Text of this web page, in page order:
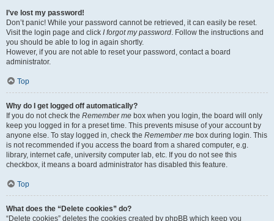
I’ve lost my password!
Don’t panic! While your password cannot be retrieved, it can easily be reset.
Visit the login page and click I forgot my password. Follow the instructions and
you should be able to log in again shortly.
However, if you are not able to reset your password, contact a board
administrator.
Top
Why do I get logged off automatically?
If you do not check the Remember me box when you login, the board will only
keep you logged in for a preset time. This prevents misuse of your account by
anyone else. To stay logged in, check the Remember me box during login. This
is not recommended if you access the board from a shared computer, e.g.
library, internet cafe, university computer lab, etc. If you do not see this
checkbox, it means a board administrator has disabled this feature.
Top
What does the “Delete cookies” do?
“Delete cookies” deletes the cookies created by phpBB which keep you